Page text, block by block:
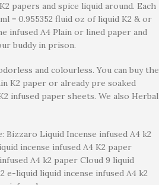
papers and spice liquid around. Each
= 0.955352 fluid oz of liquid K2 & or
infused A4 Plain or lined paper and
buddy in prison.
and colourless. You can buy the
K2 paper or already pre soaked
infused paper sheets. We also Herbal
Bizzaro Liquid Incense infused A4 k2
incense infused A4 K2 paper
A4 k2 paper Cloud 9 liquid
e-liquid liquid incense infused A4 k2